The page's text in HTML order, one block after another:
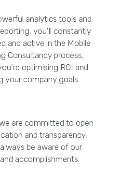
analytics tools and
you'll constantly
and active in the Mobile
Consultancy process,
optimising ROI and
your company goals.
are committed to open
and transparency,
be aware of our
accomplishments.